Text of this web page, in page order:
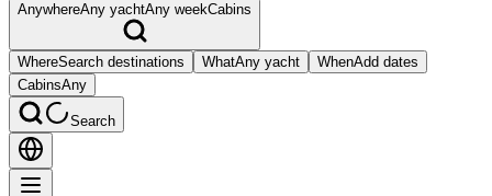
AnywhereAny yachtAny weekCabins
WhereSearch destinations WhatAny yacht WhenAdd dates
CabinsAny
Search